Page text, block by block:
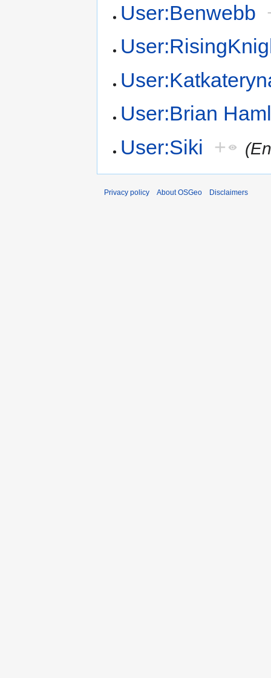
User:Benwebb
User:Brian
User:Siki +
Privacy policy About OSGeo Disclaimers